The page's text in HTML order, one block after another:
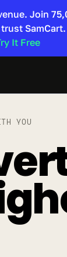
Join
SamCart.
It Free
YOU